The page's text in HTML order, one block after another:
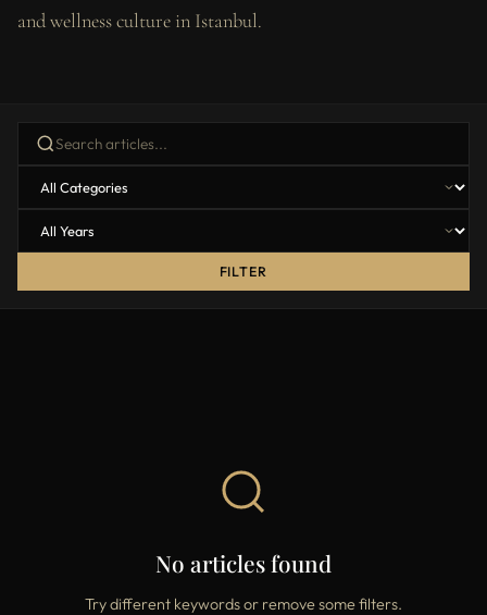
and wellness culture in Istanbul.
FILTER
No articles found
Try different keywords or remove some filters.